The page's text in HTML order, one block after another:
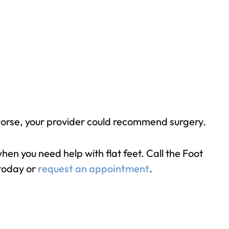
your provider could recommend surgery.
you need help with flat feet. Call the Foot
or request an appointment.